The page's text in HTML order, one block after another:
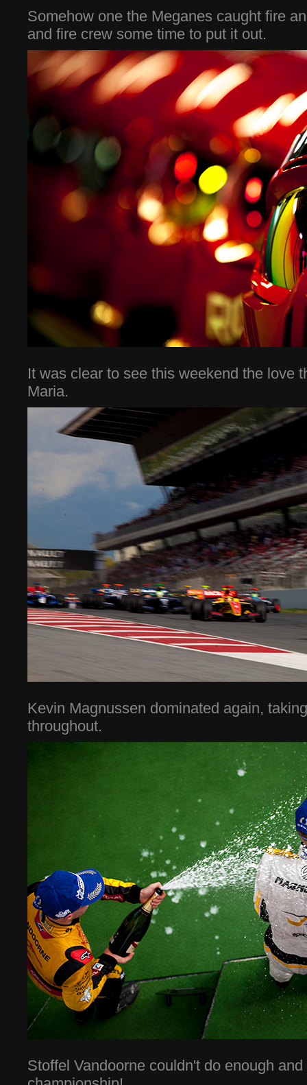
Somehow one the Meganes caught fire
and fire crew some time to put it out.
It was clear to see this weekend the love
Maria.
Kevin Magnussen dominated again,
throughout.
Stoffel Vandoorne couldn't do enough